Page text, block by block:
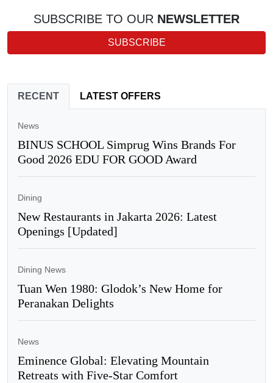
SUBSCRIBE TO OUR NEWSLETTER
SUBSCRIBE
RECENT LATEST OFFERS
News
BINUS SCHOOL Simprug Wins Brands For
Good 2026 EDU FOR GOOD Award
Dining
New Restaurants in Jakarta 2026: Latest
Openings [Updated]
Dining News
Tuan Wen 1980: Glodok’s New Home for
Peranakan Delights
News
Eminence Global: Elevating Mountain
Retreats with Five-Star Comfort